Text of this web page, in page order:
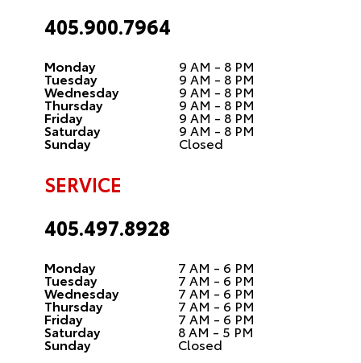
405.900.7964
Monday 9 AM - 8 PM
Tuesday 9 AM - 8 PM
Wednesday 9 AM - 8 PM
Thursday 9 AM - 8 PM
Friday 9 AM - 8 PM
Saturday 9 AM - 8 PM
Sunday Closed
SERVICE
405.497.8928
Monday 7 AM - 6 PM
Tuesday 7 AM - 6 PM
Wednesday 7 AM - 6 PM
Thursday 7 AM - 6 PM
Friday 7 AM - 6 PM
Saturday 8 AM - 5 PM
Sunday Closed